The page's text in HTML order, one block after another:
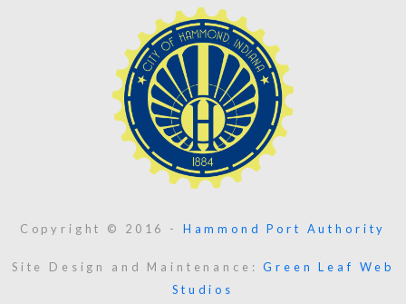
Copyright © 2016 - Hammond Port Authority
Site Design and Maintenance:Green Leaf Web
Studios